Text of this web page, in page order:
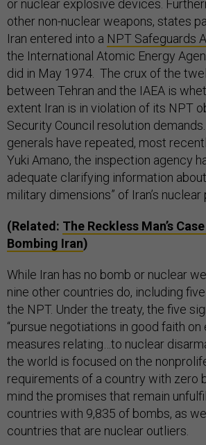
or nuclear explosive devices.
other non-nuclear weapons, states
Iran entered into a NPT Safeguards
the International Atomic Energy
did in May 1974. The crux of the
between Tehran and the IAEA is
extent Iran is in violation of its NPT
Security Council resolution
generals have repeated, most
Yuki Amano, the inspection agency
adequate clarifying information
military dimensions” of Iran’s nuclear
(Related: The Reckless Man’s
Bombing Iran)
While Iran has no bomb or nuclear
nine other countries do, including
the NPT. Under the treaty, the five
“pursue negotiations in good faith
measures relating…to nuclear
the world is focused on the
requirements of a country with zero
mind the promises that remain
countries with 9,835 of bombs, as
countries that are nuclear outliers.